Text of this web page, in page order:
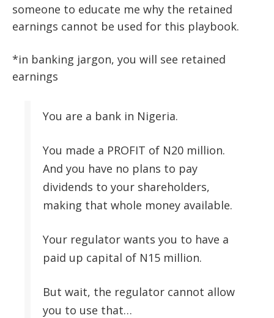
someone to educate me why the retained
earnings cannot be used for this playbook.
*in banking jargon, you will see retained
earnings
You are a bank in Nigeria.
You made a PROFIT of N20 million.
And you have no plans to pay
dividends to your shareholders,
making that whole money available.
Your regulator wants you to have a
paid up capital of N15 million.
But wait, the regulator cannot allow
you to use that…